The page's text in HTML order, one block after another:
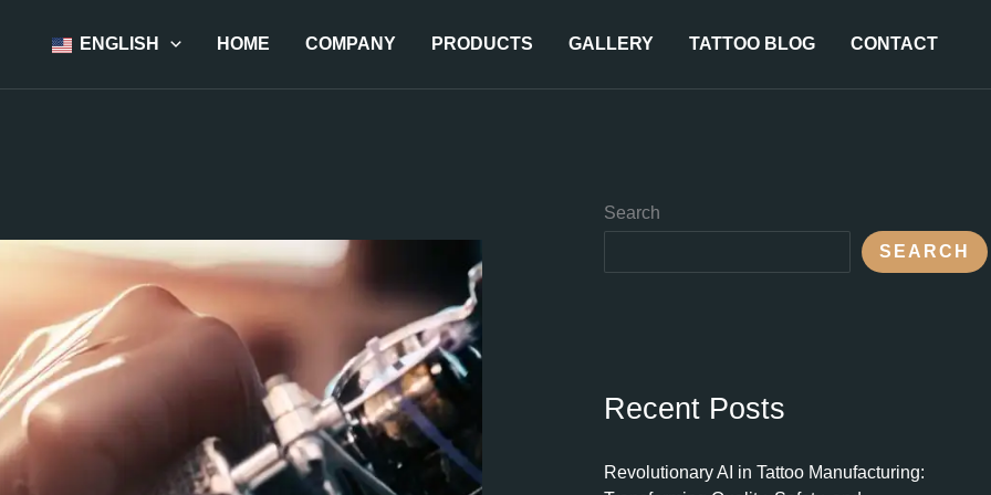
ENGLISH HOME COMPANY PRODUCTS GALLERY TATTOO BLOG CONTACT
Search
SEARCH
Recent Posts
Revolutionary AI in Tattoo Manufacturing: